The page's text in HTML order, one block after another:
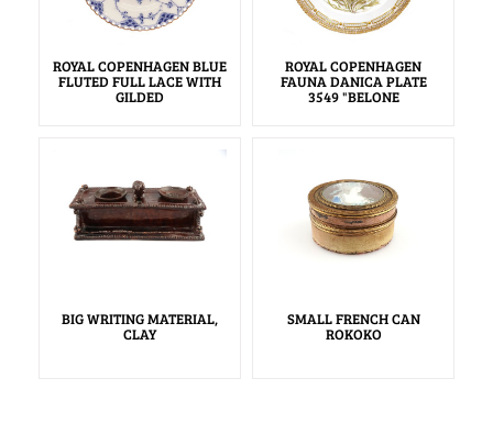
ROYAL COPENHAGEN BLUE
FLUTED FULL LACE WITH
GILDED
ROYAL COPENHAGEN
FAUNA DANICA PLATE
3549 "BELONE
BIG WRITING MATERIAL,
CLAY
SMALL FRENCH CAN
ROKOKO